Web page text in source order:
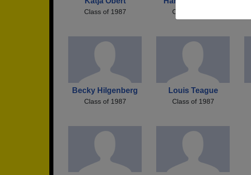
Class of 1987 Class of 1987
Becky Hilgenberg
Class of 1987
Louis Teague
Class of 1987